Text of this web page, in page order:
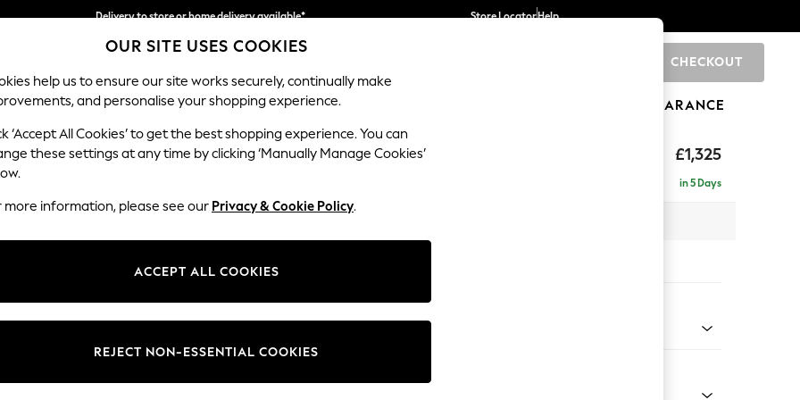
Delivery to store or home delivery available*
Split the cost with pay in 3. Find out more
Store LocatorHelp
CHECKOUT
SCHOOL BABY HOLIDAY BEAUTY FURNITURE CLEARANCE
£1,325
Ashford
in 5 Days
Change Fabric And Colour
OUR SITE USES COOKIES
help us to ensure our site works securely, continually make
and personalise your shopping experience.
‘Accept All Cookies’ to get the best shopping experience. You can
these settings at any time by clicking ‘Manually Manage Cookies’
more information, please see our Privacy & Cookie Policy.
ACCEPT ALL COOKIES
REJECT NON-ESSENTIAL COOKIES